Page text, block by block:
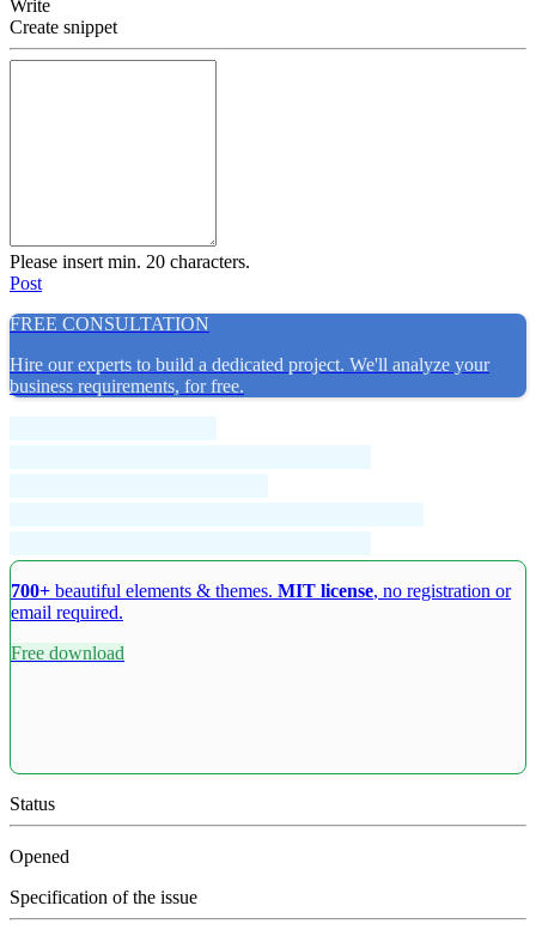
Write
Create snippet
Please insert min. 20 characters.
Post
FREE CONSULTATION
Hire our experts to build a dedicated project. We'll analyze your
business requirements, for free.
700+ beautiful elements & themes. MIT license, no registration or
email required.
Free download
Status
Opened
Specification of the issue